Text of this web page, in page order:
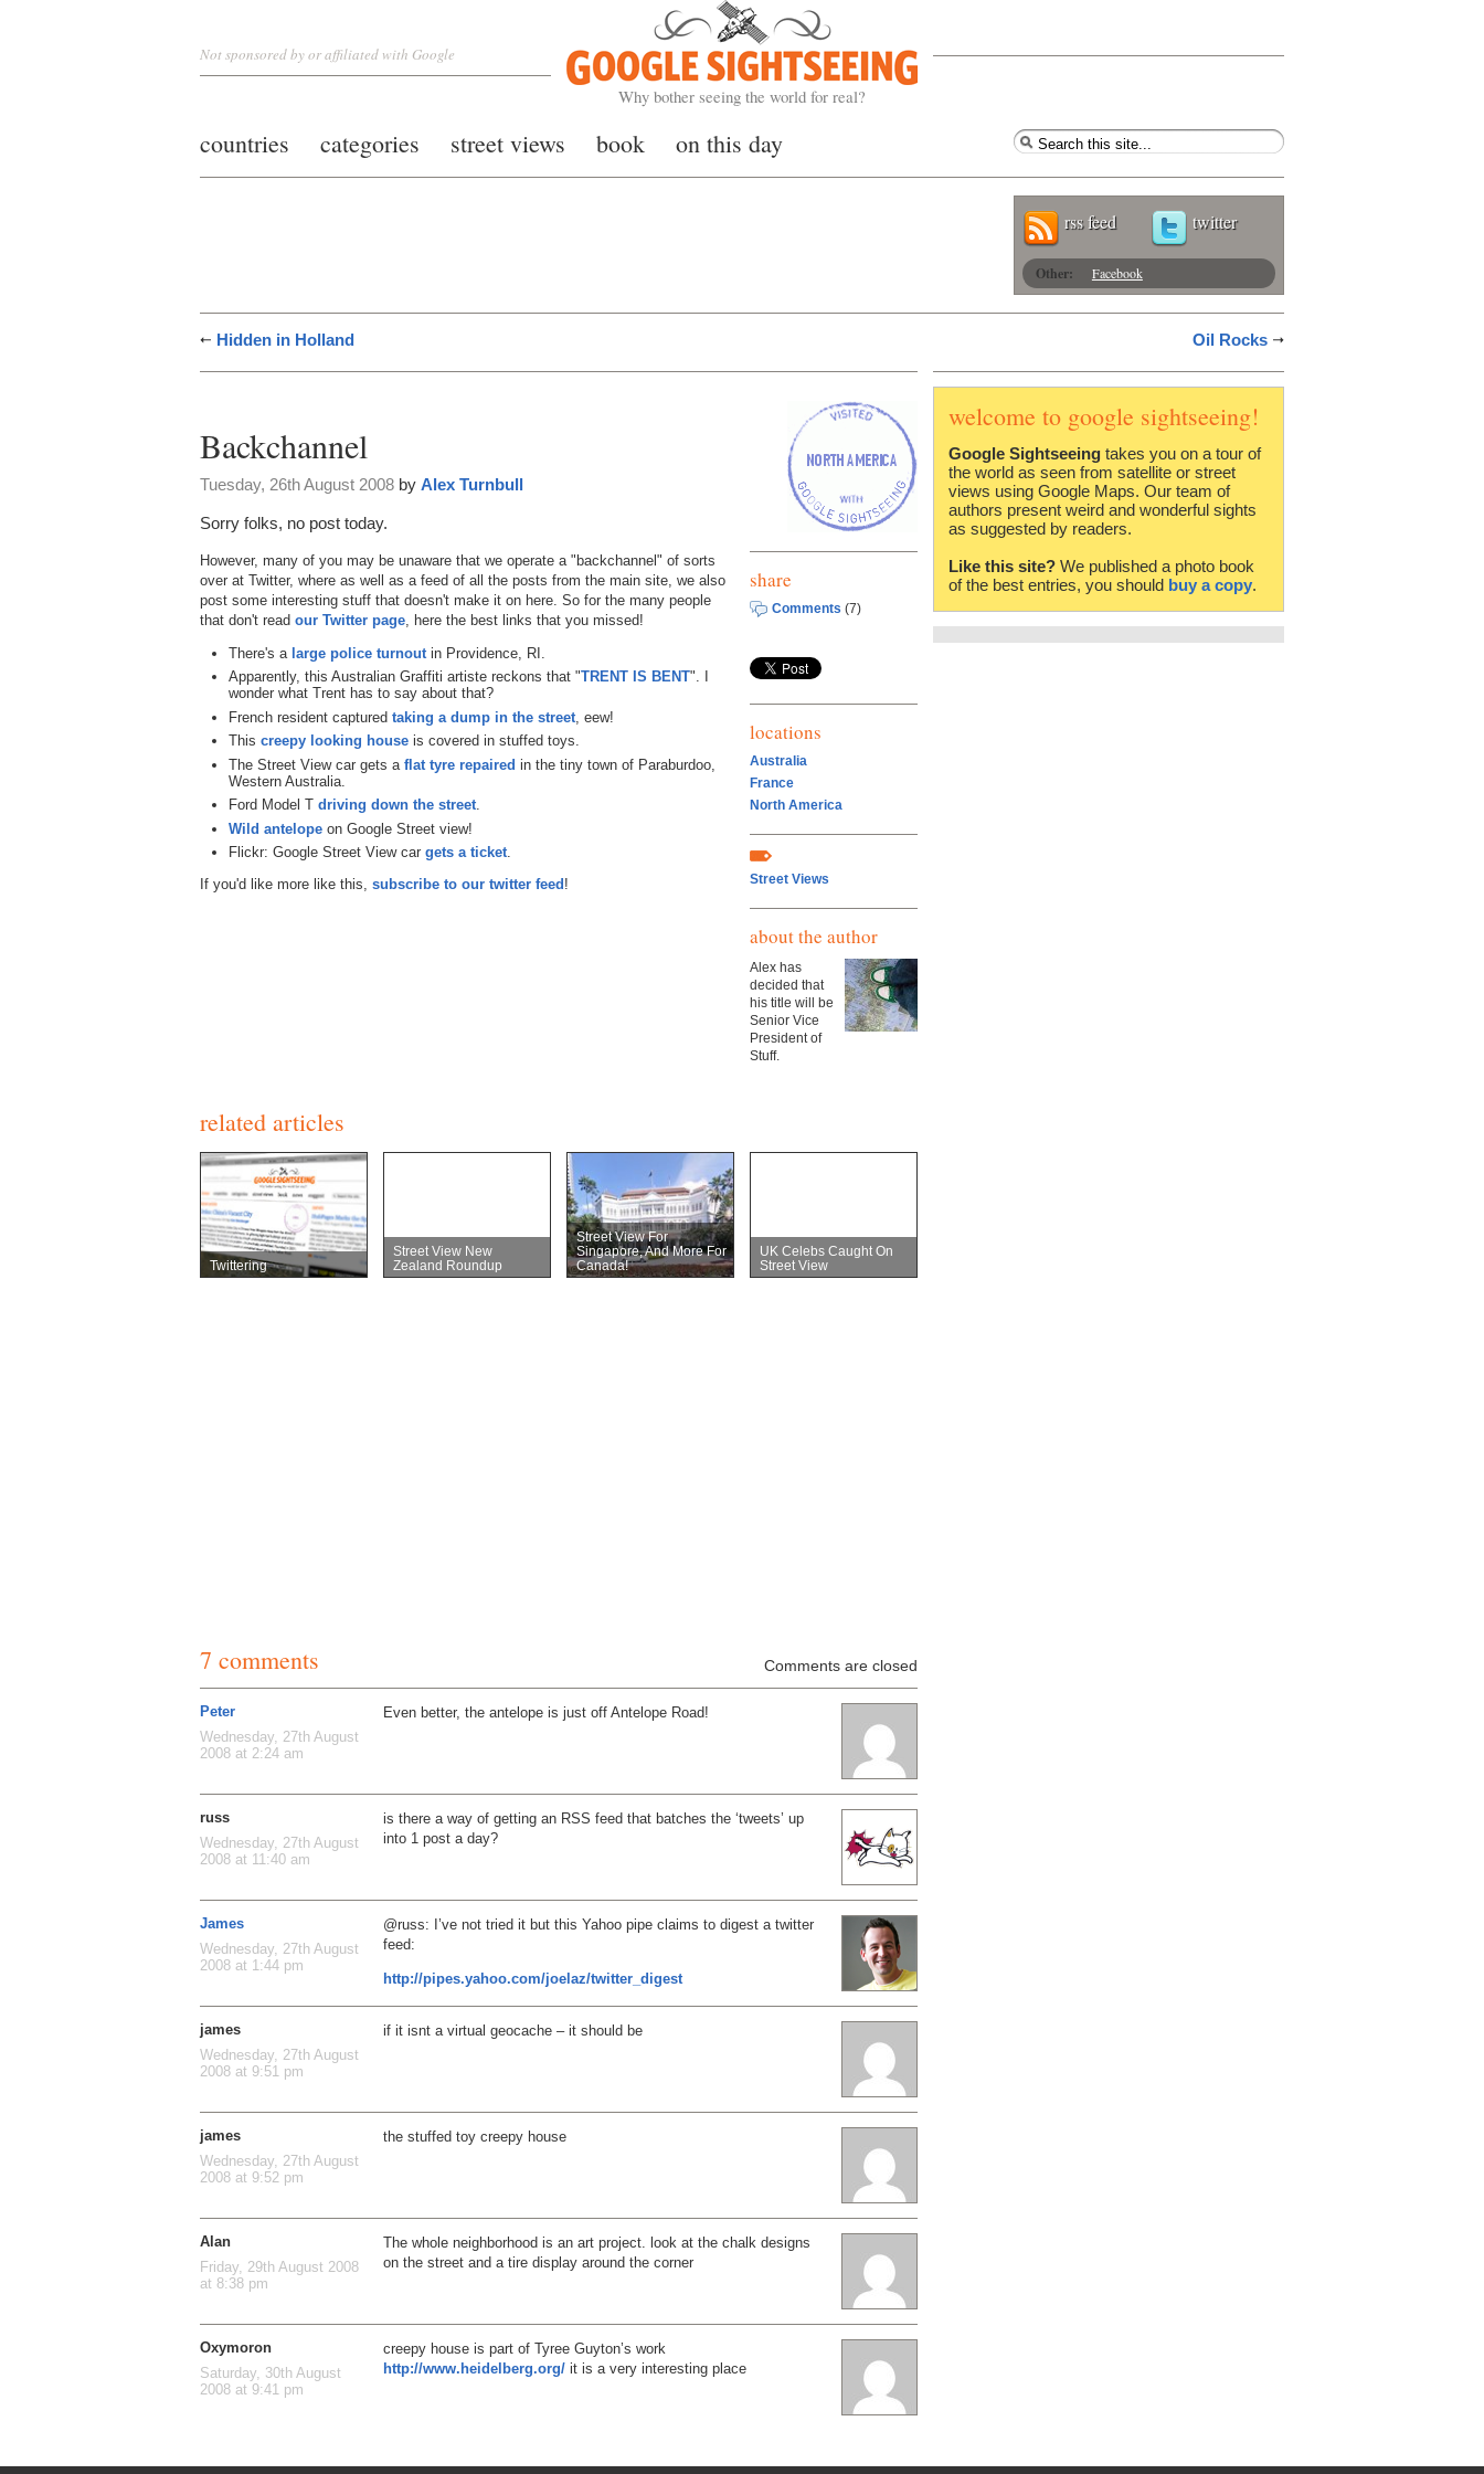
Google Sightseeing
Why bother seeing the world for real?
Not sponsored by or affiliated with Google
countries categories street views book on this day
rss feed twitter
Other: Facebook
Hidden in Holland Oil Rocks
Backchannel
Tuesday, 26th August 2008 by Alex Turnbull
Sorry folks, no post today.
However, many of you may be unaware that we operate a "backchannel" of sorts
over at Twitter, where as well as a feed of all the posts from the main site, we also
post some interesting stuff that doesn't make it on here. So for the many people
that don't read our Twitter page , here the best links that you missed!
There's a large police turnout in Providence, RI.
Apparently, this Australian Graffiti artiste reckons that "TRENT IS BENT". I
wonder what Trent has to say about that?
French resident captured taking a dump in the street , eew!
This creepy looking house is covered in stuffed toys.
The Street View car gets a flat tyre repaired in the tiny town of Paraburdoo,
Western Australia.
Ford Model T driving down the street.
Wild antelope on Google Street view!
Flickr: Google Street View car gets a ticket.
If you'd like more like this, subscribe to our twitter feed !
share
Comments (7)
locations
Australia
France
North America
Street Views
about the author
Alex has
decided that
his title will be
Senior Vice
President of
Stuff.
related articles
Twittering
Street View New
Zealand Roundup
Street View For
Singapore, And More For
Canada!
UK Celebs Caught On
Street View
7 comments Comments are closed
Peter
Wednesday, 27th August
2008 at 2:24 am
Even better, the antelope is just off Antelope Road!
russ
Wednesday, 27th August
2008 at 11:40 am
is there a way of getting an RSS feed that batches the ‘tweets’ up
into 1 post a day?
James
Wednesday, 27th August
2008 at 1:44 pm
@russ: I’ve not tried it but this Yahoo pipe claims to digest a twitter
feed:
http://pipes.yahoo.com/joelaz/twitter_digest
james
Wednesday, 27th August
2008 at 9:51 pm
if it isnt a virtual geocache – it should be
james
Wednesday, 27th August
2008 at 9:52 pm
the stuffed toy creepy house
Alan
Friday, 29th August 2008
at 8:38 pm
The whole neighborhood is an art project. look at the chalk designs
on the street and a tire display around the corner
Oxymoron
Saturday, 30th August
2008 at 9:41 pm
creepy house is part of Tyree Guyton’s work
http://www.heidelberg.org/ it is a very interesting place
welcome to google sightseeing!
Google Sightseeing takes you on a tour of
the world as seen from satellite or street
views using Google Maps. Our team of
authors present weird and wonderful sights
as suggested by readers.
Like this site? We published a photo book
of the best entries, you should buy a copy.